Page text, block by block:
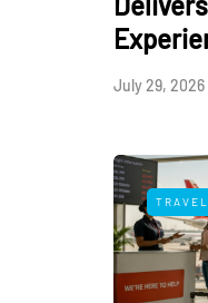
July 29, 2026
TRAVEL